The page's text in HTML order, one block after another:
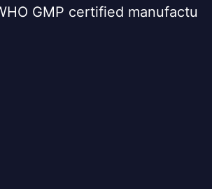
GMP certified manufactu